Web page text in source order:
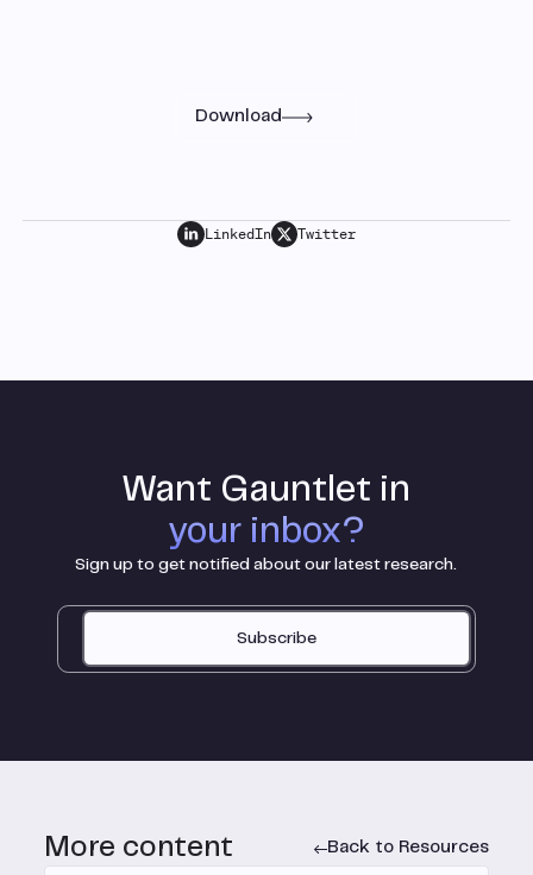
Download
LinkedIn Twitter
Want Gauntlet in
your inbox?
Sign up to get notified about our latest research.
Subscribe
More content Back to Resources